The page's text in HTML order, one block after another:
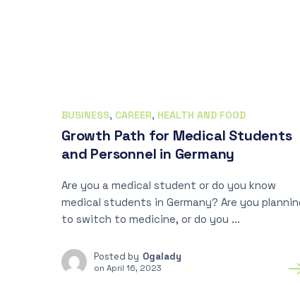
BUSINESS, CAREER, HEALTH AND FOOD
Growth Path for Medical Students
and Personnel in Germany
Are you a medical student or do you know
medical students in Germany? Are you
to switch to medicine, or do you ...
Posted by Ogalady
on April 16, 2023